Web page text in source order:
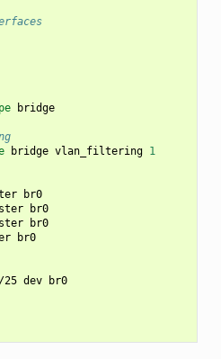
bridge
bridge vlan_filtering 1
br0
br0
br0
br0
dev br0